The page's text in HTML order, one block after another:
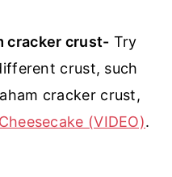
cracker crust- Try
crust, such
cracker crust,
(VIDEO).